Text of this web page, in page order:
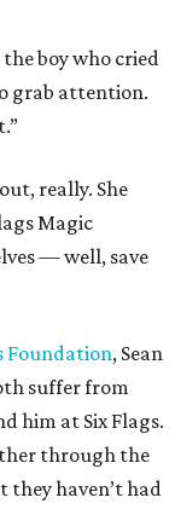
boy who cried
grab attention.
really. She
Magic
— well, save
Foundation, Sean
suffer from
him at Six Flags.
through the
they haven’t had